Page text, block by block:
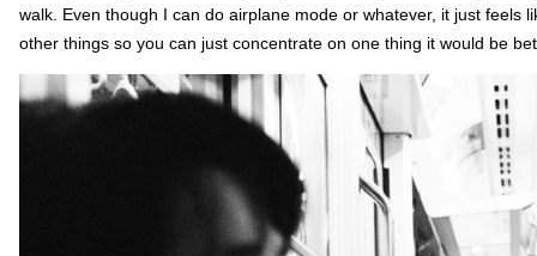
walk. Even though I can do airplane mode or whatever, it just feels
other things so you can just concentrate on one thing it would be